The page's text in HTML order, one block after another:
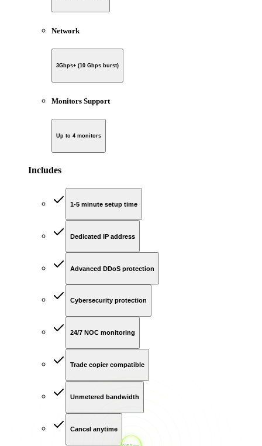
Network
3Gbps+ (10 Gbps burst)
Monitors Support
Up to 4 monitors
Includes
1-5 minute setup time
Dedicated IP address
Advanced DDoS protection
Cybersecurity protection
24/7 NOC monitoring
Trade copier compatible
Unmetered bandwidth
Cancel anytime